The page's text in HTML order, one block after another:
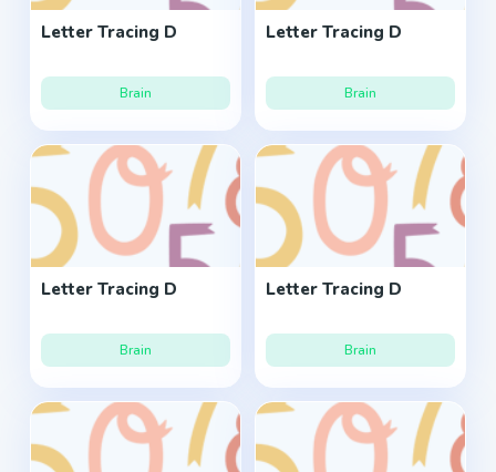
Letter Tracing D
Brain
Letter Tracing D
Brain
Letter Tracing D
Brain
Letter Tracing D
Brain